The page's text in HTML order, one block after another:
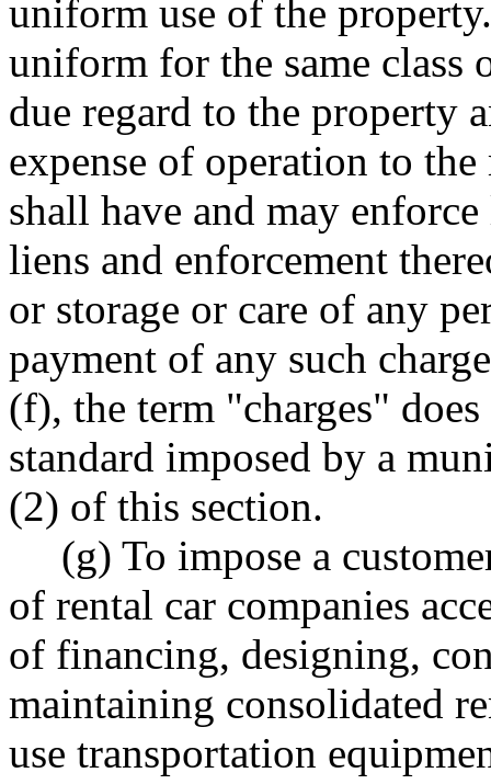
uniform use of the
uniform for the same class
due regard to the property
expense of operation to
shall have and may
liens and enforcement
or storage or care of any
payment of any such
(f), the term "charges"
standard imposed by a
(2) of this section.
(g) To impose a
of rental car companies
of financing, designing,
maintaining consolidated
use transportation